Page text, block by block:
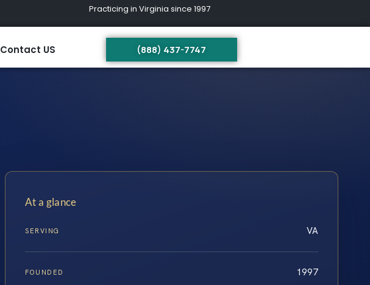
Practicing in Virginia since 1997
Contact US (888) 437-7747
At a glance
SERVING VA
FOUNDED 1997